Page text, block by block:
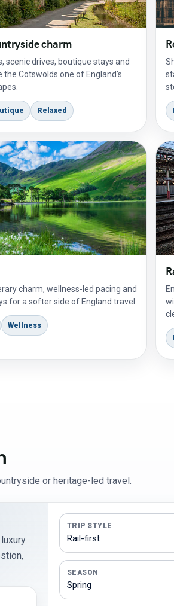
charm
scenic drives, boutique stays and
Cotswolds one of England’s
Relaxed
charm, wellness-led pacing and
for a softer side of England travel.
Wellness
or heritage-led travel.
TRIP STYLE
SEASON